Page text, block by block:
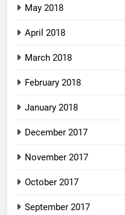
May 2018
April 2018
March 2018
February 2018
January 2018
December 2017
November 2017
October 2017
September 2017